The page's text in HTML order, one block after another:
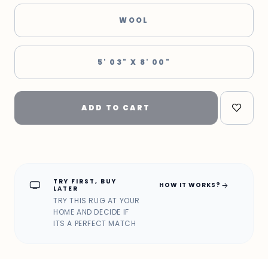
WOOL
5' 03" X 8' 00"
ADD TO CART
home_max
TRY FIRST, BUY
LATER
TRY THIS RUG AT YOUR
HOME AND DECIDE IF
ITS A PERFECT MATCH
HOW IT WORKS? arrow_forward